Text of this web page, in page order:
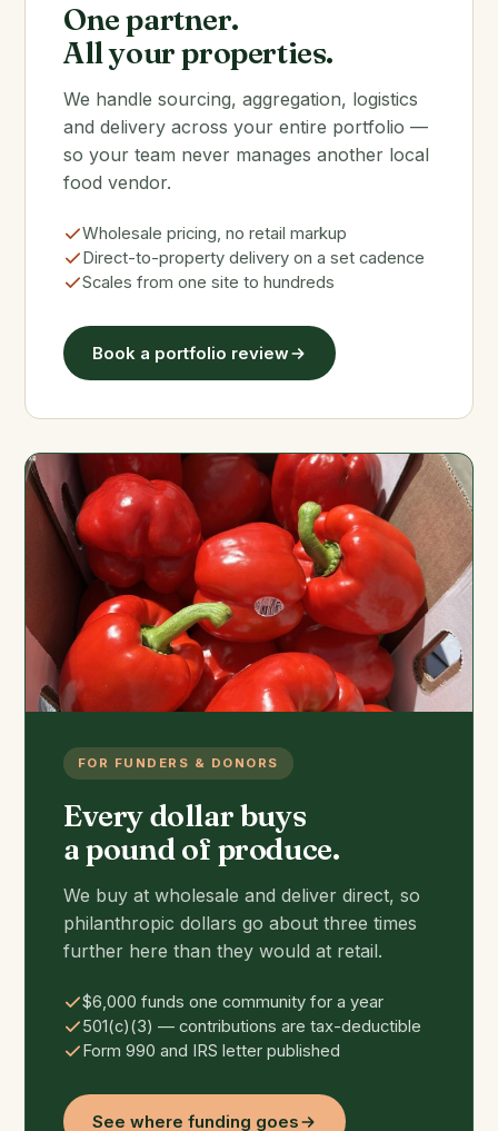
One partner.
All your properties.
We handle sourcing, aggregation, logistics
and delivery across your entire portfolio —
so your team never manages another local
food vendor.
Wholesale pricing, no retail markup
Direct-to-property delivery on a set cadence
Scales from one site to hundreds
Book a portfolio review
FOR FUNDERS & DONORS
Every dollar buys
a pound of produce.
We buy at wholesale and deliver direct, so
philanthropic dollars go about three times
further here than they would at retail.
$6,000 funds one community for a year
501(c)(3) — contributions are tax-deductible
Form 990 and IRS letter published
See where funding goes